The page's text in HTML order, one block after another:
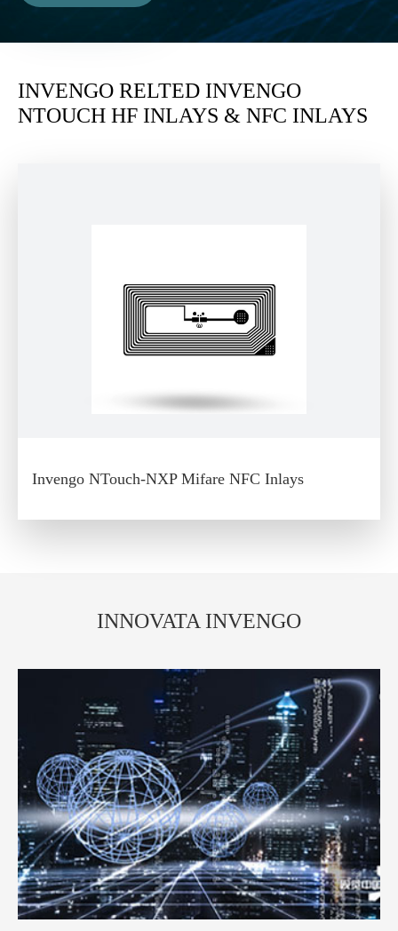
INVENGO RELTED INVENGO
NTOUCH HF INLAYS & NFC INLAYS
Invengo NTouch-NXP Mifare NFC Inlays
INNOVATA INVENGO